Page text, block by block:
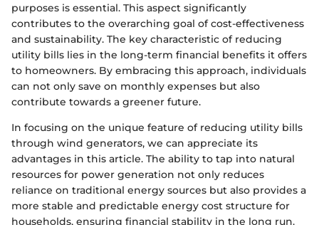
purposes is essential. This aspect significantly
contributes to the overarching goal of cost-effectiveness
and sustainability. The key characteristic of reducing
utility bills lies in the long-term financial benefits it offers
to homeowners. By embracing this approach, individuals
can not only save on monthly expenses but also
contribute towards a greener future.
In focusing on the unique feature of reducing utility bills
through wind generators, we can appreciate its
advantages in this article. The ability to tap into natural
resources for power generation not only reduces
reliance on traditional energy sources but also provides a
more stable and predictable energy cost structure for
households, ensuring financial stability in the long run.